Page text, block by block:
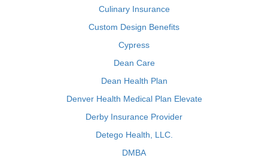
Culinary Insurance
Custom Design Benefits
Cypress
Dean Care
Dean Health Plan
Denver Health Medical Plan Elevate
Derby Insurance Provider
Detego Health, LLC.
DMBA